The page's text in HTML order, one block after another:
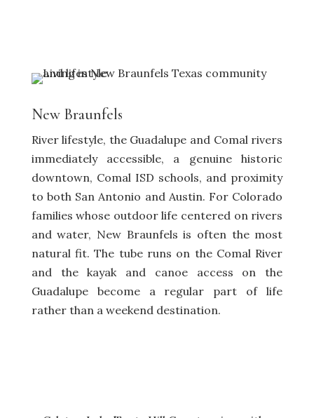
New Braunfels
River lifestyle, the Guadalupe and Comal rivers
immediately accessible, a genuine historic
downtown, Comal ISD schools, and proximity
to both San Antonio and Austin. For Colorado
families whose outdoor life centered on rivers
and water, New Braunfels is often the most
natural fit. The tube runs on the Comal River
and the kayak and canoe access on the
Guadalupe become a regular part of life
rather than a weekend destination.